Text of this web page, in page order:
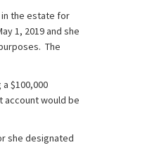
in the estate for
1, 2019 and she
The
$100,000
account would be
she designated